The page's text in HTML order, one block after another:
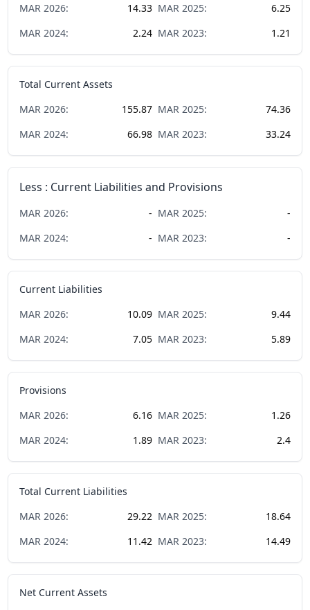
MAR 2026: 14.33 MAR 2025:
6.25
MAR 2024: 2.24 MAR 2023: 1.21
Total Current Assets
MAR 2026: 155.87 MAR 2025:
74.36
MAR 2024: 66.98 MAR 2023: 33.24
Less : Current Liabilities and Provisions
MAR 2026: - MAR 2025:
-
MAR 2024: - MAR 2023: -
Current Liabilities
MAR 2026: 10.09 MAR 2025:
9.44
MAR 2024: 7.05 MAR 2023: 5.89
Provisions
MAR 2026: 6.16 MAR 2025:
1.26
MAR 2024: 1.89 MAR 2023: 2.4
Total Current Liabilities
MAR 2026: 29.22 MAR 2025:
18.64
MAR 2024: 11.42 MAR 2023: 14.49
Net Current Assets